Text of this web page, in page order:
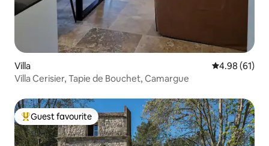
Villa 4.98 out of 5
4.98 (61)
Villa Cerisier, Tapie de Bouchet, Camargue
Top guest favourite
Guest favourite